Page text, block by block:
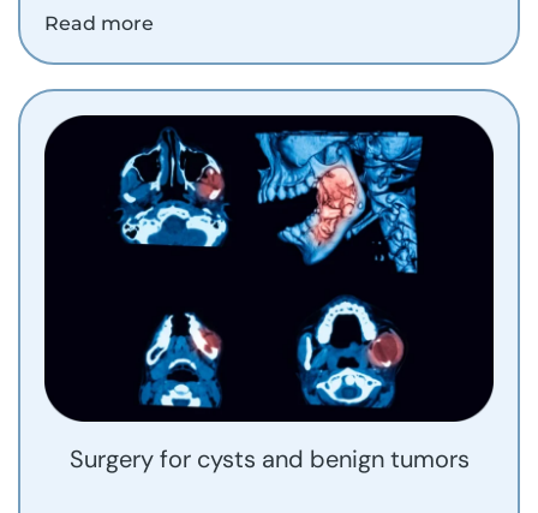
Read more
Surgery for cysts and benign tumors